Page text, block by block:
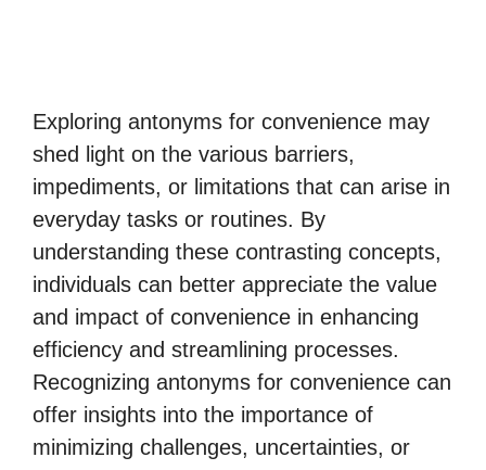
Exploring antonyms for convenience may
shed light on the various barriers,
impediments, or limitations that can arise in
everyday tasks or routines. By
understanding these contrasting concepts,
individuals can better appreciate the value
and impact of convenience in enhancing
efficiency and streamlining processes.
Recognizing antonyms for convenience can
offer insights into the importance of
minimizing challenges, uncertainties, or